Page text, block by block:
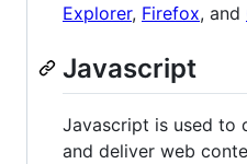
Explorer, Firefox, and
Javascript
Javascript is used to
and deliver web